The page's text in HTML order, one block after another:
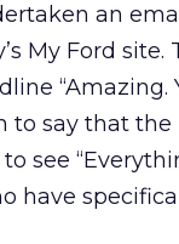
an
My Ford
“Amazing.
to say that
see
have